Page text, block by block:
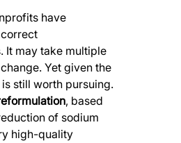
have
It may take multiple
Yet given the
still worth pursuing.
, based
of sodium
high-quality